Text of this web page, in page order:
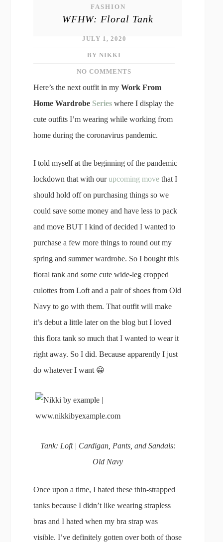
FASHION
WFHW: Floral Tank
JULY 1, 2020
BY NIKKI
NO COMMENTS
Here’s the next outfit in myWork From
Home Wardrobe Series where I display the
cute outfits I’m wearing while working from
home during the coronavirus pandemic.
I told myself at the beginning of the pandemic
lockdown that with ourupcoming move that I
should hold off on purchasing things so we
could save some money and have less to pack
and move BUT I kind of decided I wanted to
purchase a few more things to round out my
spring and summer wardrobe. So I bought this
floral tank and some cute wide-leg cropped
culottes from Loft and a pair of shoes from Old
Navy to go with them. That outfit will make
it’s debut a little later on the blog but I loved
this flora tank so much that I wanted to wear it
right away. So I did. Because apparently I just
do whatever I want 😀
Tank: Loft | Cardigan, Pants, and Sandals:
Old Navy
Once upon a time, I hated these thin-strapped
tanks because I didn’t like wearing strapless
bras and I hated when my bra strap was
visible. I’ve definitely gotten over both of those